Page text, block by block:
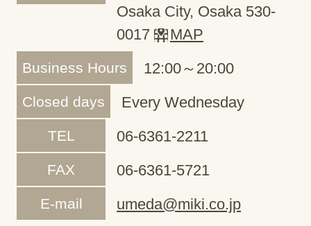
Osaka City, Osaka 530-
0017
MAP
Business Hours 12:00～20:00
Closed days Every Wednesday
TEL 06-6361-2211
FAX 06-6361-5721
E-mail umeda@miki.co.jp